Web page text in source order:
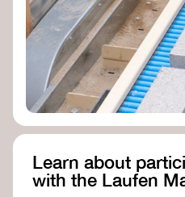
dRMM Architects
BC Materials
Natural Material Studio
Local Works Studio
Djernes & Bell
Studio Anna Heringer
Learn about
with the Laufen